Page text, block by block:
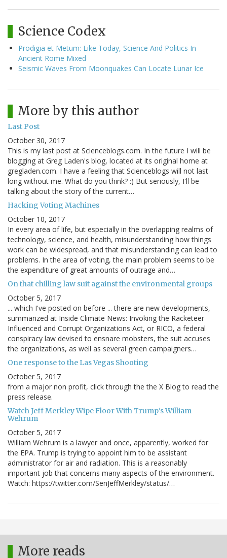
Science Codex
Prodigia et Metum: Like Today, Science And Politics In
Ancient Rome Mixed
Seismic Waves From Moonquakes Can Locate Lunar Ice
More by this author
Last Post
October 30, 2017
This is my last post at Scienceblogs.com. In the future I will be
blogging at Greg Laden's blog, located at its original home at
gregladen.com. I have a feeling that Scienceblogs will not last
long without me. What do you think? :) But seriously, I'll be
talking about the story of the current…
Hacking Voting Machines
October 10, 2017
In every area of life, but especially in the overlapping realms of
technology, science, and health, misunderstanding how things
work can be widespread, and that misunderstanding can lead to
problems. In the area of voting, the main problem seems to be
the expenditure of great amounts of outrage and…
On that chilling law suit against the environmental groups
October 5, 2017
... which I've posted on before ... there are new developments,
summarized at Inside Climate News: Invoking the Racketeer
Influenced and Corrupt Organizations Act, or RICO, a federal
conspiracy law devised to ensnare mobsters, the suit accuses
the organizations, as well as several green campaigners…
One response to the Las Vegas Shooting
October 5, 2017
from a major non profit, click through the the X Blog to read the
press release.
Watch Jeff Merkley Wipe Floor With Trump's William
Wehrum
October 5, 2017
William Wehrum is a lawyer and once, apparently, worked for
the EPA. Trump is trying to appoint him to be assistant
administrator for air and radiation. This is a reasonably
important job that concerns many aspects of the environment.
Watch: https://twitter.com/SenJeffMerkley/status/…
More reads